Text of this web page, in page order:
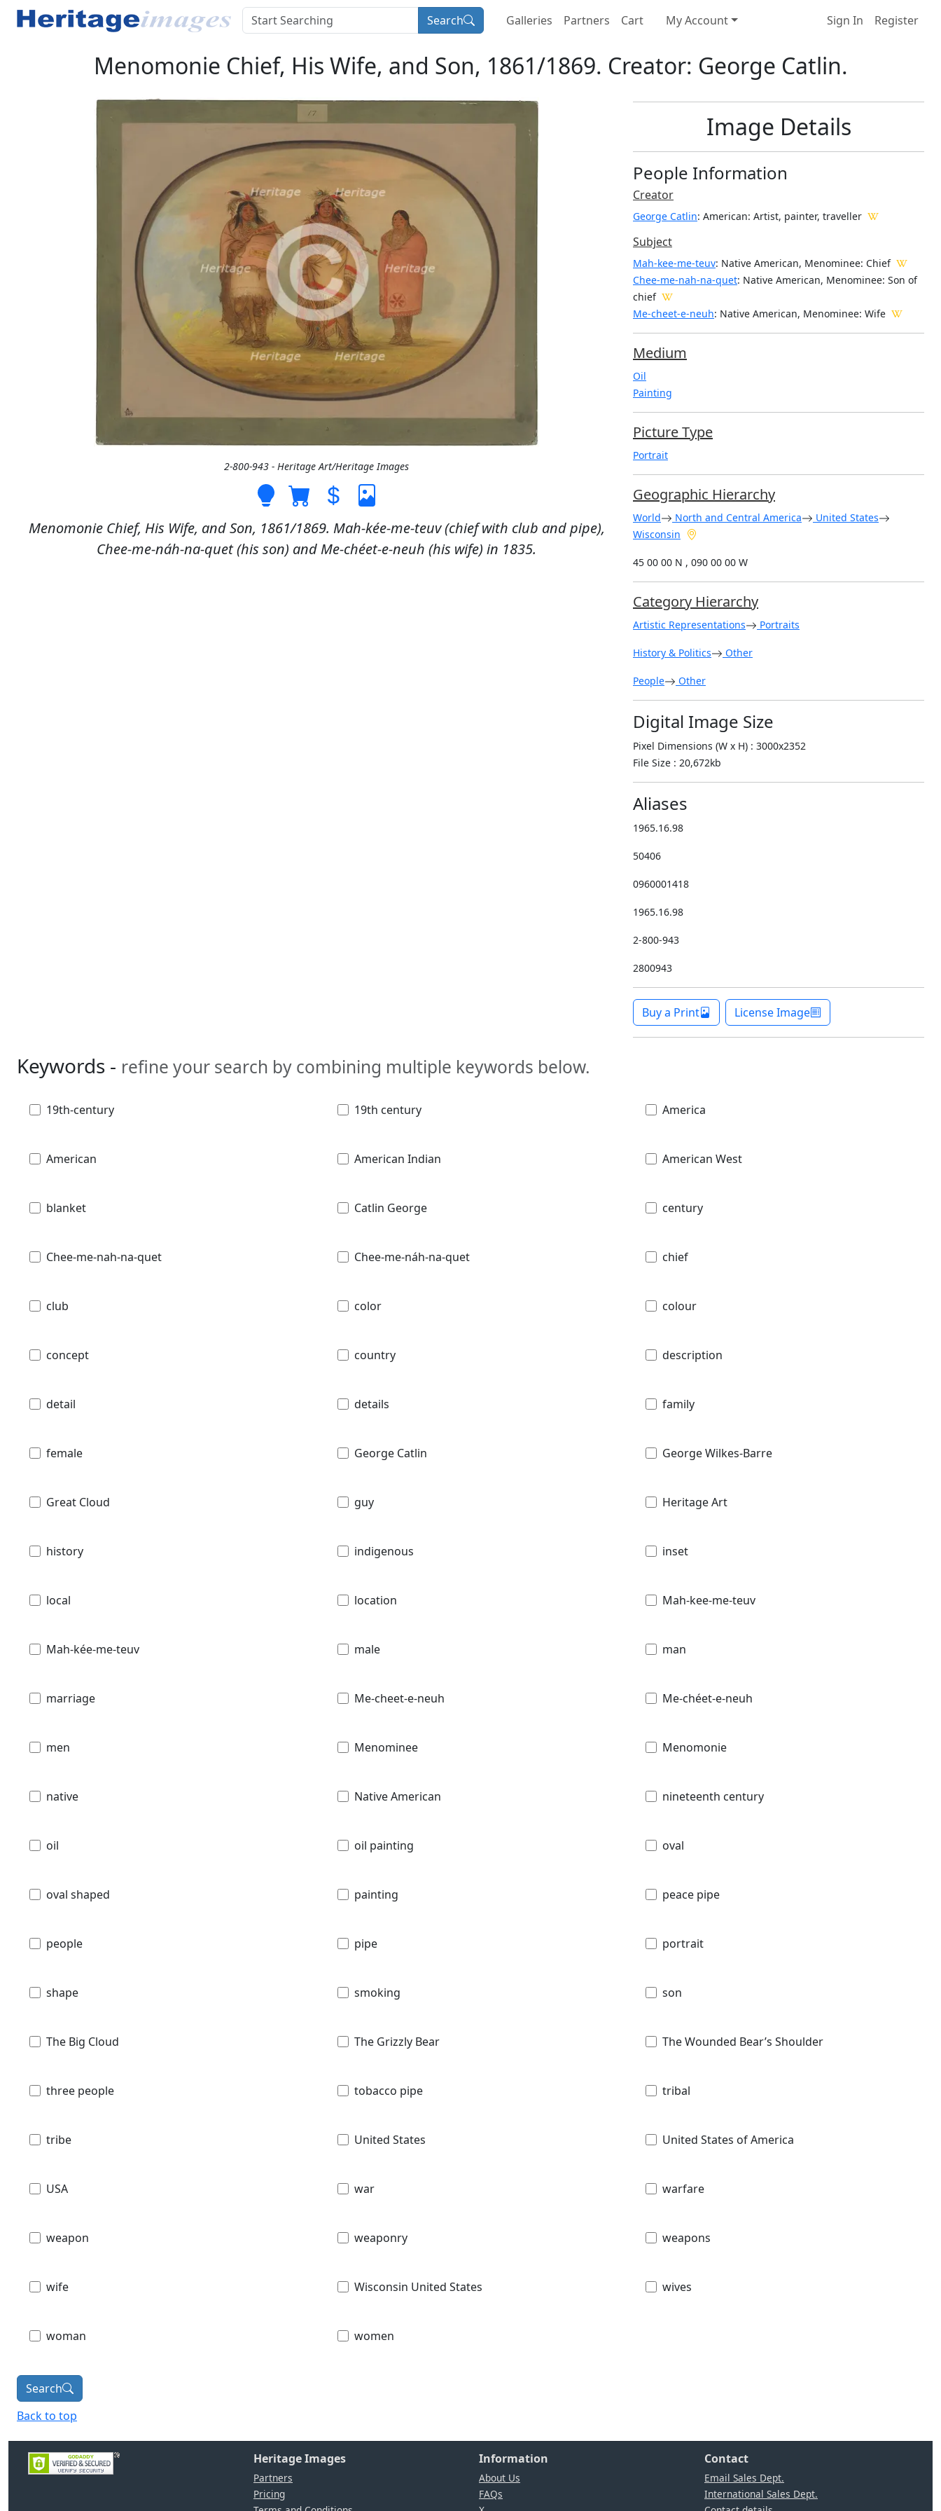
Search Galleries Partners Cart My Account Sign In Register
Menomonie Chief, His Wife, and Son, 1861/1869. Creator: George Catlin.
2-800-943 - Heritage Art/Heritage Images
Menomonie Chief, His Wife, and Son, 1861/1869. Mah-kée-me-teuv (chief with club and pipe),
Chee-me-náh-na-quet (his son) and Me-chéet-e-neuh (his wife) in 1835.
Image Details
People Information
Creator
George Catlin: American: Artist, painter, traveller
Subject
Mah-kee-me-teuv: Native American, Menominee: Chief
Chee-me-nah-na-quet: Native American, Menominee: Son of
chief
Me-cheet-e-neuh: Native American, Menominee: Wife
Medium
Oil
Painting
Picture Type
Portrait
Geographic Hierarchy
World North and Central America
United States
Wisconsin
45 00 00 N , 090 00 00 W
Category Hierarchy
Artistic Representations Portraits
History & Politics Other
People Other
Digital Image Size
Pixel Dimensions (W x H) : 3000x2352
File Size : 20,672kb
Aliases
1965.16.98
50406
0960001418
1965.16.98
2-800-943
2800943
Buy a Print License Image
Keywords - refine your search by combining multiple keywords below.
19th-century 19th century America
American American Indian American West
blanket Catlin George century
Chee-me-nah-na-quet Chee-me-náh-na-quet chief
club color colour
concept country description
detail details family
female George Catlin George Wilkes-Barre
Great Cloud guy Heritage Art
history indigenous inset
local location Mah-kee-me-teuv
Mah-kée-me-teuv male man
marriage Me-cheet-e-neuh Me-chéet-e-neuh
men Menominee Menomonie
native Native American nineteenth century
oil oil painting oval
oval shaped painting peace pipe
people pipe portrait
shape smoking son
The Big Cloud The Grizzly Bear The Wounded Bear’s Shoulder
three people tobacco pipe tribal
tribe United States United States of America
USA war warfare
weapon weaponry weapons
wife Wisconsin United States wives
woman women
Search
Back to top
Heritage Images
Partners
Pricing
Information
About Us
FAQs
Contact
Email Sales Dept.
International Sales Dept.